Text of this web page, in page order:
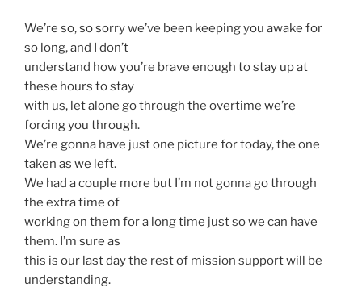
We’re so, so sorry we’ve been keeping you awake for
so long, and I don’t
understand how you’re brave enough to stay up at
these hours to stay
with us, let alone go through the overtime we’re
forcing you through.
We’re gonna have just one picture for today, the one
taken as we left.
We had a couple more but I’m not gonna go through
the extra time of
working on them for a long time just so we can have
them. I’m sure as
this is our last day the rest of mission support will be
understanding.